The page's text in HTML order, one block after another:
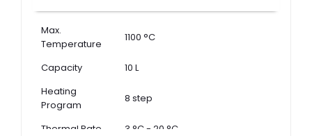
Max.
Temperature
1100 °C
Capacity
10 L
Heating
Program
8 step
Thermal Rate 3 °C - 20 °C